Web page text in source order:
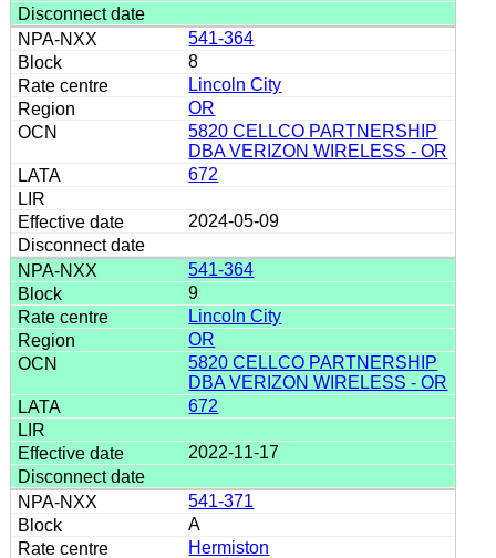
541-364
8
Lincoln City
OR
5820 CELLCO PARTNERSHIP
DBA VERIZON WIRELESS - OR
672
2024-05-09
541-364
9
Lincoln City
OR
5820 CELLCO PARTNERSHIP
DBA VERIZON WIRELESS - OR
672
2022-11-17
541-371
A
Hermiston